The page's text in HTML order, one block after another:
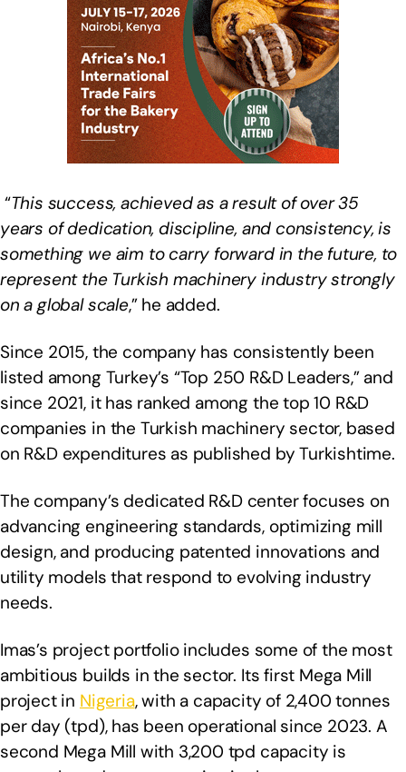
“This success, achieved as a result of over 35
years of dedication, discipline, and consistency, is
something we aim to carry forward in the future, to
represent the Turkish machinery industry strongly
on a global scale,” he added.
Since 2015, the company has consistently been
listed among Turkey’s “Top 250 R&D Leaders,” and
since 2021, it has ranked among the top 10 R&D
companies in the Turkish machinery sector, based
on R&D expenditures as published by Turkishtime.
The company’s dedicated R&D center focuses on
advancing engineering standards, optimizing mill
design, and producing patented innovations and
utility models that respond to evolving industry
needs.
Imas’s project portfolio includes some of the most
ambitious builds in the sector. Its first Mega Mill
project in Nigeria, with a capacity of 2,400 tonnes
per day (tpd), has been operational since 2023. A
second Mega Mill with 3,200 tpd capacity is